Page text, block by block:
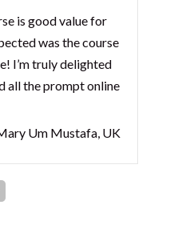
is good value for
was the course
I’m truly delighted
all the prompt online
Um Mustafa, UK